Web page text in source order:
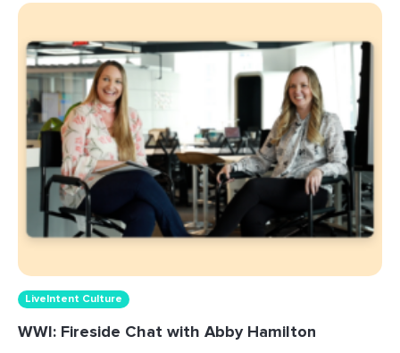
LiveIntent Culture
WWI: Fireside Chat with Abby Hamilton